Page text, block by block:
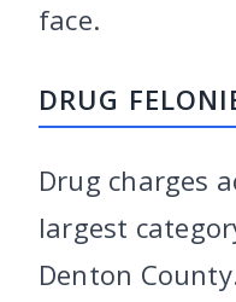
face.
DRUG
Drug charges
largest
Denton